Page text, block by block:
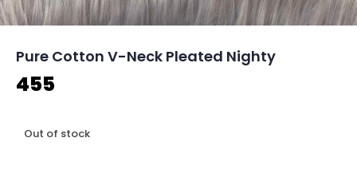
Pure Cotton V-Neck Pleated Nighty
455
Out of stock